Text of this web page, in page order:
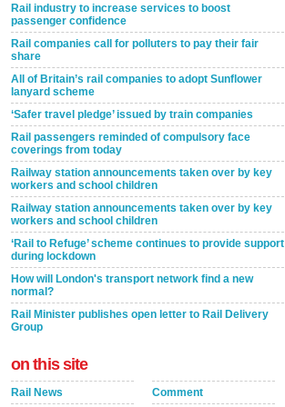
Rail industry to increase services to boost
passenger confidence
Rail companies call for polluters to pay their fair
share
All of Britain’s rail companies to adopt Sunflower
lanyard scheme
‘Safer travel pledge’ issued by train companies
Rail passengers reminded of compulsory face
coverings from today
Railway station announcements taken over by key
workers and school children
Railway station announcements taken over by key
workers and school children
‘Rail to Refuge’ scheme continues to provide support
during lockdown
How will London's transport network find a new
normal?
Rail Minister publishes open letter to Rail Delivery
Group
on this site
Rail News
Comment